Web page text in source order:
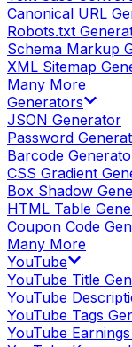
Canonical URL
Robots.txt
Schema Markup
XML Sitemap
Many More
Generators
JSON Generator
Password
Barcode
CSS Gradient
Box Shadow
HTML Table
Coupon Code
Many More
YouTube
YouTube Title
YouTube
YouTube Tags
YouTube